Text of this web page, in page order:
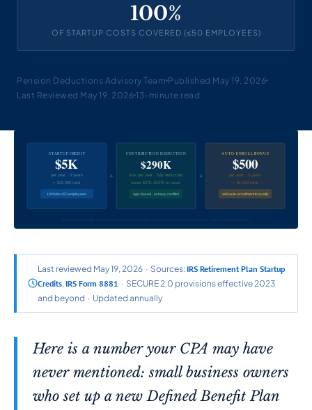
100%
OF STARTUP COSTS COVERED (≤50 EMPLOYEES)
Pension Deductions Advisory Team Published May 19, 2026
Last Reviewed May 19, 2026 13-minute read
STARTUP CREDIT
$5K
per year · 3 years
= $15,000 total
100% for ≤50 employees
+
CONTRIBUTION DEDUCTION
$290K
max per year · fully deductible
saves $37K–$107K in taxes
age-based · actuary certified
+
AUTO-ENROLL BONUS
$500
per year · 3 years
= $1,500 total
add auto-enrollment to qualify
Last reviewed May 19, 2026 · Sources:IRS Retirement Plan Startup
Credits, IRS Form 8881 · SECURE 2.0 provisions effective 2023
and beyond · Updated annually
Here is a number your CPA may have
never mentioned: small business owners
who set up a new Defined Benefit Plan